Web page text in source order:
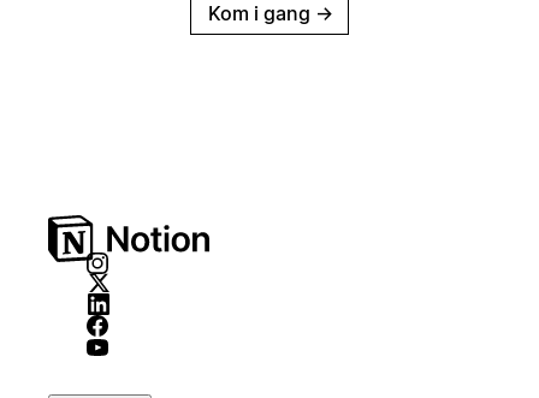
Kom i gang →